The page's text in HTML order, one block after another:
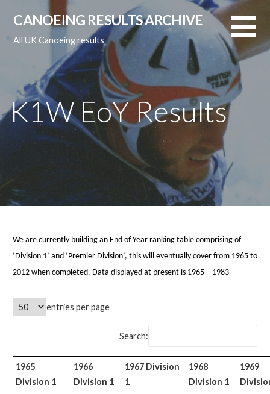
content
CANOEING RESULTS ARCHIVE
All UK Canoeing results
K1W EoY Results
We are currently building an End of Year ranking table comprising of
‘Division 1’ and ‘Premier Division’, this will eventually cover from 1965 to
2012 when completed. Data displayed at present is 1965 – 1983
entries per page
Search:
1965
Division 1
1966
Division 1
1967 Division
1
1968
Division 1
1969